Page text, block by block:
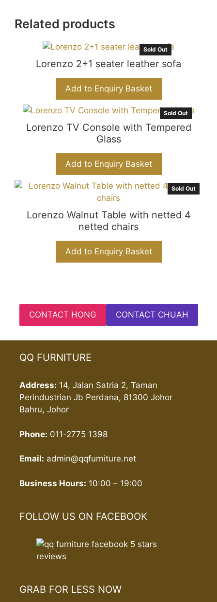
c
o
at
A
p
p
s
e
n
g
er
C
at
ar
Related products
Sold Out
Lorenzo 2+1 seater leather sofa
Add to Enquiry Basket
Sold Out
Lorenzo TV Console with Tempered
Glass
Add to Enquiry Basket
Sold Out
Lorenzo Walnut Table with netted 4
netted chairs
Add to Enquiry Basket
CONTACT HONG CONTACT CHUAH
QQ FURNITURE
Address: 14, Jalan Satria 2, Taman
Perindustrian Jb Perdana, 81300 Johor
Bahru, Johor
Phone: 011-2775 1398
Email: admin@qqfurniture.net
Business Hours: 10:00 – 19:00
FOLLOW US ON FACEBOOK
GRAB FOR LESS NOW